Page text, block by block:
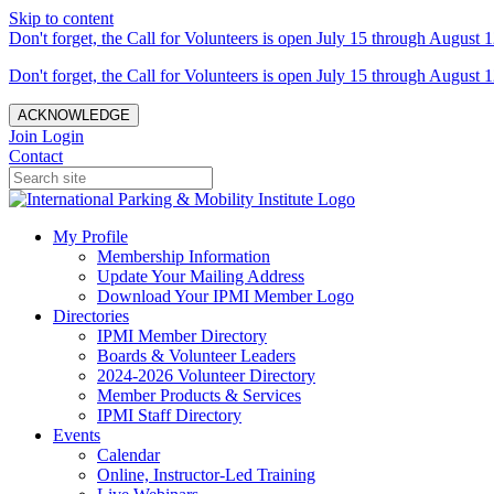
Skip to content
Don't forget, the Call for Volunteers is open July 15 through August
Don't forget, the Call for Volunteers is open July 15 through August
ACKNOWLEDGE
Join Login
Contact
My Profile
Membership Information
Update Your Mailing Address
Download Your IPMI Member Logo
Directories
IPMI Member Directory
Boards & Volunteer Leaders
2024-2026 Volunteer Directory
Member Products & Services
IPMI Staff Directory
Events
Calendar
Online, Instructor-Led Training